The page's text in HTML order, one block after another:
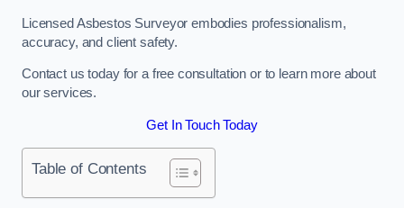
Licensed Asbestos Surveyor embodies professionalism,
accuracy, and client safety.
Contact us today for a free consultation or to learn more about
our services.
Get In Touch Today
Table of Contents